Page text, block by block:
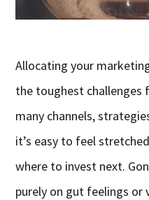
Allocating your
the toughest challenges
many channels,
it’s easy to feel
where to invest next.
purely on gut feelings or